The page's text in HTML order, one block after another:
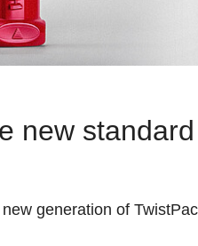
new
generation of